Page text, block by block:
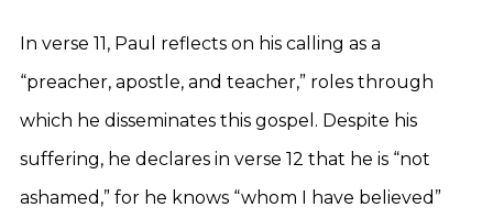
In verse 11, Paul reflects on his calling as a
“preacher, apostle, and teacher,” roles through
which he disseminates this gospel. Despite his
suffering, he declares in verse 12 that he is “not
ashamed,” for he knows “whom I have believed”